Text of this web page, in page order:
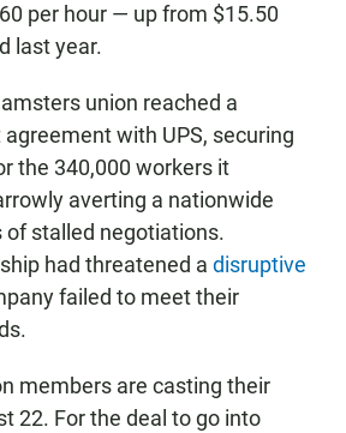
per hour — up from $15.50
last year.
union reached a
with UPS, securing
the 340,000 workers it
averting a nationwide
stalled negotiations.
had threatened a disruptive
failed to meet their
members are casting their
22. For the deal to go into